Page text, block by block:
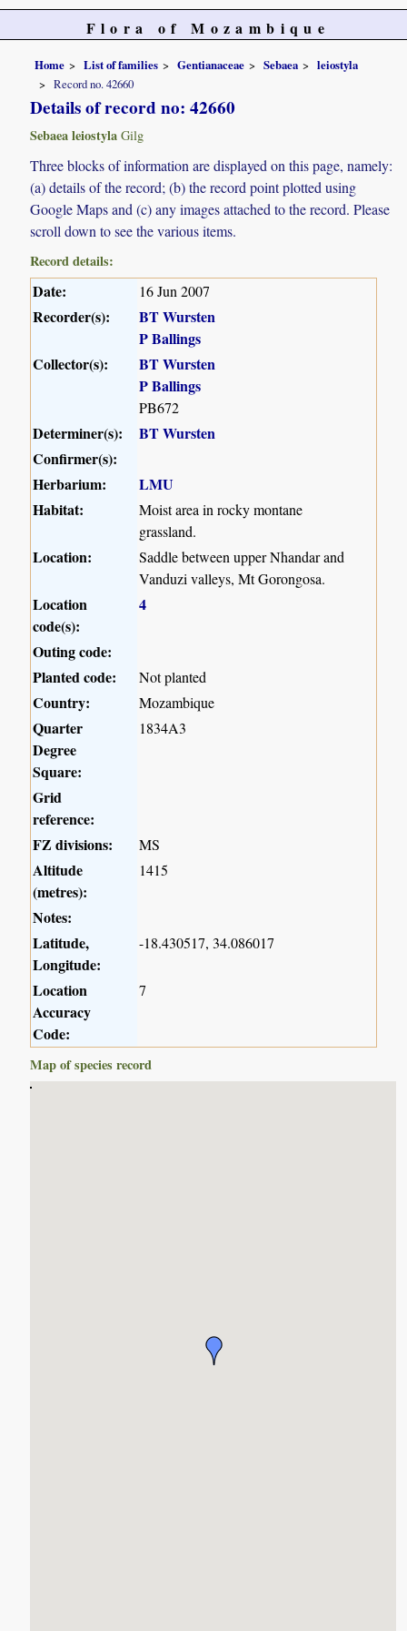
Flora of Mozambique
Home List of families Gentianaceae Sebaea
leiostyla
Record no. 42660
Details of record no: 42660
Sebaea leiostyla Gilg
Three blocks of information are displayed on this page, namely:
(a) details of the record; (b) the record point plotted using
Google Maps and (c) any images attached to the record. Please
scroll down to see the various items.
Record details:
Date: 16 Jun 2007
Recorder(s):
BT Wursten
P Ballings
Collector(s):
BT Wursten
P Ballings
PB672
Determiner(s):
BT Wursten
Confirmer(s):
Herbarium:
LMU
Habitat:
Moist area in rocky montane
grassland.
Location:
Saddle between upper Nhandar and
Vanduzi valleys, Mt Gorongosa.
Location
code(s):
4
Outing code:
Planted code:
Not planted
Country: Mozambique
Quarter
Degree
Square:
1834A3
Grid
reference:
FZ divisions:
MS
Altitude
(metres):
1415
Notes:
Latitude,
Longitude:
-18.430517, 34.086017
Location
Accuracy
Code:
7
Map of species record